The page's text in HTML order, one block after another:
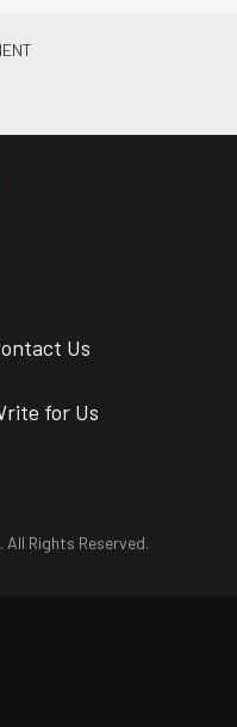
Us
for Us
Rights Reserved.